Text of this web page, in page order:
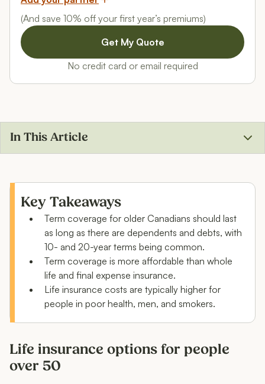
(And save 10% off your first year’s premiums)
No credit card or email required
In This Article
How much does life insurance for ages 50+ cost?
Is life insurance worth it if you’re over 50?
FAQ: Best life insurance for over 50
Key Takeaways
Term coverage for older Canadians should last
as long as there are dependents and debts, with
10- and 20-year terms being common.
Term coverage is more affordable than whole
life and final expense insurance.
Life insurance costs are typically higher for
people in poor health, men, and smokers.
Life insurance options for people
over 50